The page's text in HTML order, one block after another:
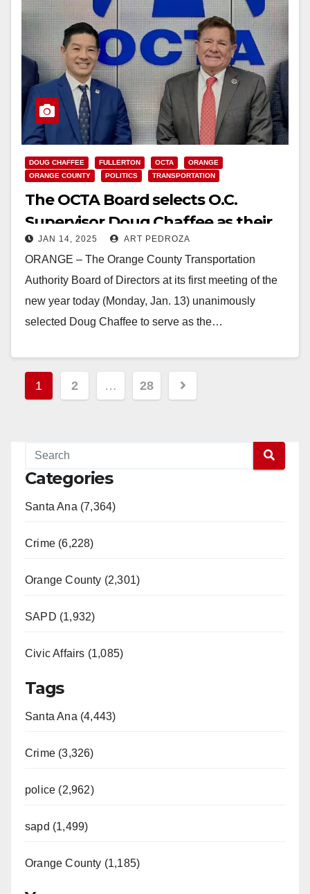
DOUG CHAFFEE FULLERTON OCTA
ORANGE
ORANGE COUNTY
POLITICS TRANSPORTATION
The OCTA Board selects O.C.
Supervisor Doug Chaffee as their
2025 Chair
JAN 14, 2025 ART PEDROZA
ORANGE – The Orange County Transportation
Authority Board of Directors at its first meeting of the
new year today (Monday, Jan. 13) unanimously
selected Doug Chaffee to serve as the…
Posts
pagination
1 2 … 28
Categories
Santa Ana (7,364)
Crime (6,228)
Orange County (2,301)
SAPD (1,932)
Civic Affairs (1,085)
Tags
Santa Ana (4,443)
Crime (3,326)
police (2,962)
sapd (1,499)
Orange County (1,185)